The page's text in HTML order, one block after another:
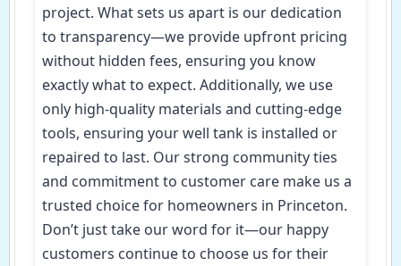
project. What sets us apart is our dedication
to transparency—we provide upfront pricing
without hidden fees, ensuring you know
exactly what to expect. Additionally, we use
only high-quality materials and cutting-edge
tools, ensuring your well tank is installed or
repaired to last. Our strong community ties
and commitment to customer care make us a
trusted choice for homeowners in Princeton.
Don’t just take our word for it—our happy
customers continue to choose us for their